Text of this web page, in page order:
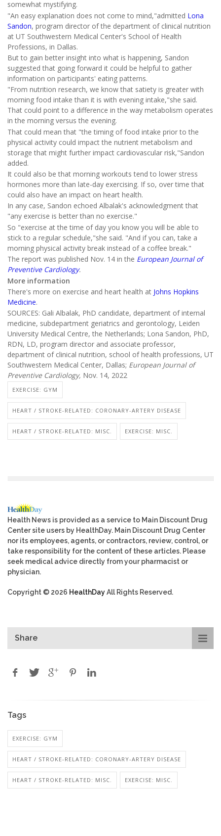
somewhat mystifying.
"An easy explanation does not come to mind,"admitted Lona
Sandon, program director of the department of clinical nutrition
at UT Southwestern Medical Center's School of Health
Professions, in Dallas.
But to gain better insight into what is happening, Sandon
suggested that going forward it could be helpful to gather
information on participants' eating patterns.
"From nutrition research, we know that satiety is greater with
morning food intake than it is with evening intake,"she said.
That could point to a difference in the way metabolism operates
in the morning versus the evening.
That could mean that "the timing of food intake prior to the
physical activity could impact the nutrient metabolism and
storage that might further impact cardiovascular risk,"Sandon
added.
It could also be that morning workouts tend to lower stress
hormones more than late-day exercising. If so, over time that
could also have an impact on heart health.
In any case, Sandon echoed Albalak's acknowledgment that
"any exercise is better than no exercise."
So "exercise at the time of day you know you will be able to
stick to a regular schedule,"she said. "And if you can, take a
morning physical activity break instead of a coffee break."
The report was published Nov. 14 in the European Journal of
Preventive Cardiology.
More information
There's more on exercise and heart health at Johns Hopkins
Medicine.
SOURCES: Gali Albalak, PhD candidate, department of internal
medicine, subdepartment geriatrics and gerontology, Leiden
University Medical Centre, the Netherlands; Lona Sandon, PhD,
RDN, LD, program director and associate professor,
department of clinical nutrition, school of health professions, UT
Southwestern Medical Center, Dallas; European Journal of
Preventive Cardiology, Nov. 14, 2022
EXERCISE: GYM
HEART / STROKE-RELATED: CORONARY-ARTERY DISEASE
HEART / STROKE-RELATED: MISC. EXERCISE: MISC.
Health News is provided as a service to Main Discount Drug
Center site users by HealthDay. Main Discount Drug Center
nor its employees, agents, or contractors, review, control, or
take responsibility for the content of these articles. Please
seek medical advice directly from your pharmacist or
physician.
Copyright © 2026 HealthDayAll Rights Reserved.
Share
Tags
EXERCISE: GYM
HEART / STROKE-RELATED: CORONARY-ARTERY DISEASE
HEART / STROKE-RELATED: MISC. EXERCISE: MISC.